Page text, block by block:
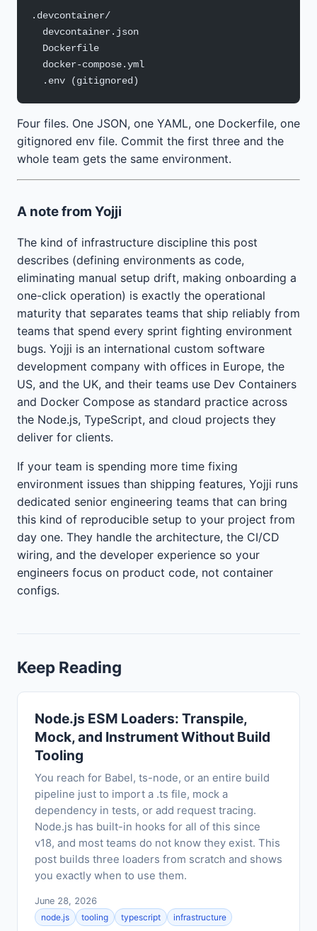
.devcontainer/
  devcontainer.json
  Dockerfile
  docker-compose.yml
  .env (gitignored)
Four files. One JSON, one YAML, one Dockerfile, one
gitignored env file. Commit the first three and the
whole team gets the same environment.
A note from Yojji
The kind of infrastructure discipline this post
describes (defining environments as code,
eliminating manual setup drift, making onboarding a
one-click operation) is exactly the operational
maturity that separates teams that ship reliably from
teams that spend every sprint fighting environment
bugs. Yojji is an international custom software
development company with offices in Europe, the
US, and the UK, and their teams use Dev Containers
and Docker Compose as standard practice across
the Node.js, TypeScript, and cloud projects they
deliver for clients.
If your team is spending more time fixing
environment issues than shipping features, Yojji runs
dedicated senior engineering teams that can bring
this kind of reproducible setup to your project from
day one. They handle the architecture, the CI/CD
wiring, and the developer experience so your
engineers focus on product code, not container
configs.
Keep Reading
Node.js ESM Loaders: Transpile,
Mock, and Instrument Without Build
Tooling
You reach for Babel, ts-node, or an entire build
pipeline just to import a .ts file, mock a
dependency in tests, or add request tracing.
Node.js has built-in hooks for all of this since
v18, and most teams do not know they exist. This
post builds three loaders from scratch and shows
you exactly when to use them.
June 28, 2026
node.js
tooling typescript infrastructure